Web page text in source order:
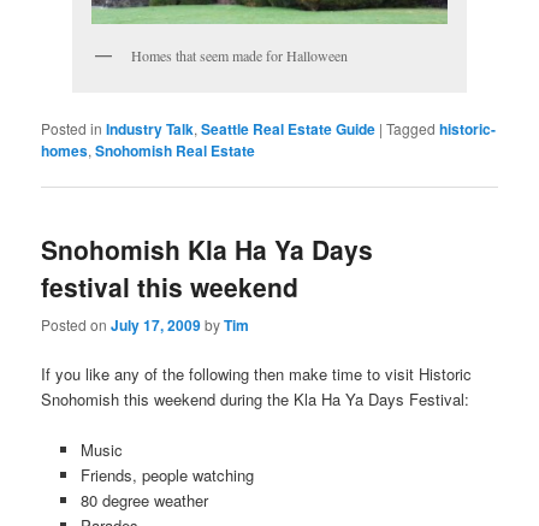
Homes that seem made for Halloween
Posted in Industry Talk,Seattle Real Estate Guide |Tagged historic-
homes,Snohomish Real Estate
Snohomish Kla Ha Ya Days
festival this weekend
Posted onJuly 17, 2009byTim
If you like any of the following then make time to visit Historic
Snohomish this weekend during the Kla Ha Ya Days Festival:
Music
Friends, people watching
80 degree weather